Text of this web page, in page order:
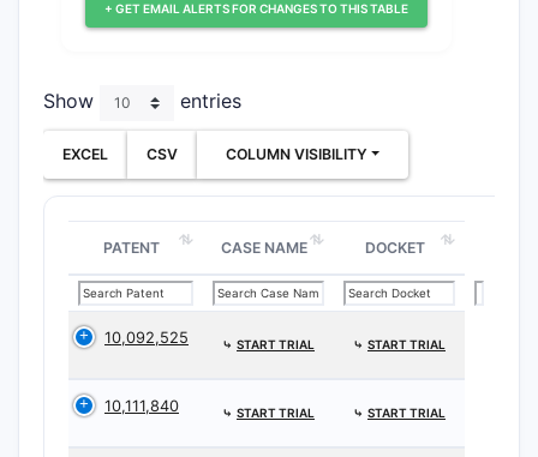
+ GET EMAIL ALERTS FOR CHANGES TO THIS TABLE
Show entries
EXCEL CSV COLUMN VISIBILITY
PATENT CASE NAME DOCKET
10,092,525 ⤷ START TRIAL ⤷ START TRIAL
10,111,840 ⤷ START TRIAL ⤷ START TRIAL